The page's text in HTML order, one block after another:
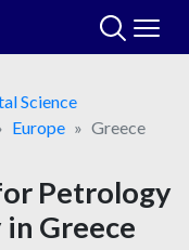
Science
Europe Greece
Petrology
Greece